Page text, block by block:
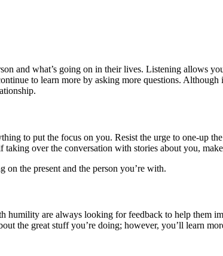
and what’s going on in their lives. Listening allows
to learn more by asking more questions. Although
to put the focus on you. Resist the urge to one-up
over the conversation with stories about you,
the present and the person you’re with.
humility are always looking for feedback to help them
the great stuff you’re doing; however, you’ll learn